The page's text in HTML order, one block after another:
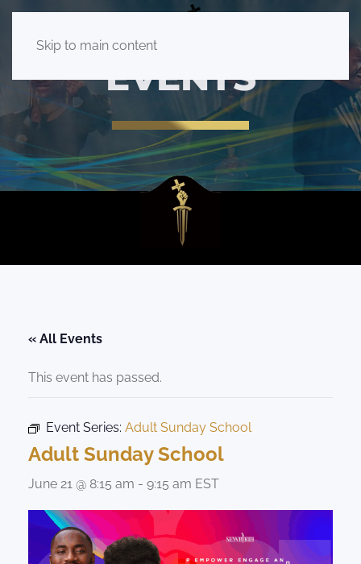
Skip to main content
EVENTS
« All Events
This event has passed.
Event Series: Adult Sunday School
Adult Sunday School
June 21 @ 8:15 am - 9:15 am EST